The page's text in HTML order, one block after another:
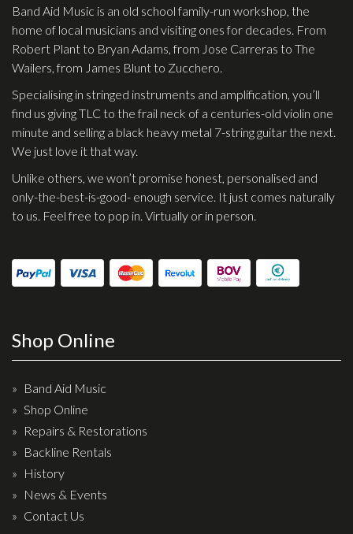
Guitar & Bass
Electric Guitars
Bass Guitars
Acoustic Guitars
Classic Guitars
Preloved and Vintage Guitars
Guitar Packs
Amps
Guitar Amps
Effects
Banjos
Mandolins
Ukuleles
Violins & String Instruments
Accessories
Band Aid Music is an old school family-run workshop, the
home of local musicians and visiting ones for decades. From
Robert Plant to Bryan Adams, from Jose Carreras to The
Wailers, from James Blunt to Zucchero.
Specialising in stringed instruments and amplification, you’ll
find us giving TLC to the frail neck of a centuries-old violin one
minute and selling a black heavy metal 7-string guitar the next.
We just love it that way.
Unlike others, we won’t promise honest, personalised and
only-the-best-is-good- enough service. It just comes naturally
to us. Feel free to pop in. Virtually or in person.
Shop Online
Band Aid Music
Shop Online
Repairs & Restorations
Backline Rentals
History
News & Events
Contact Us